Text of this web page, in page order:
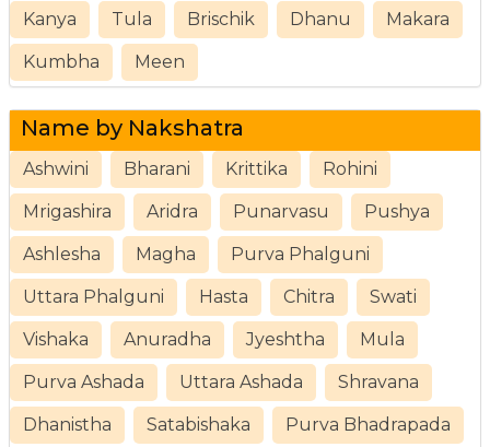
Kanya Tula Brischik Dhanu Makara
Kumbha Meen
Name by Nakshatra
Ashwini Bharani Krittika Rohini
Mrigashira Aridra Punarvasu Pushya
Ashlesha Magha Purva Phalguni
Uttara Phalguni Hasta Chitra Swati
Vishaka Anuradha Jyeshtha Mula
Purva Ashada Uttara Ashada Shravana
Dhanistha Satabishaka Purva Bhadrapada